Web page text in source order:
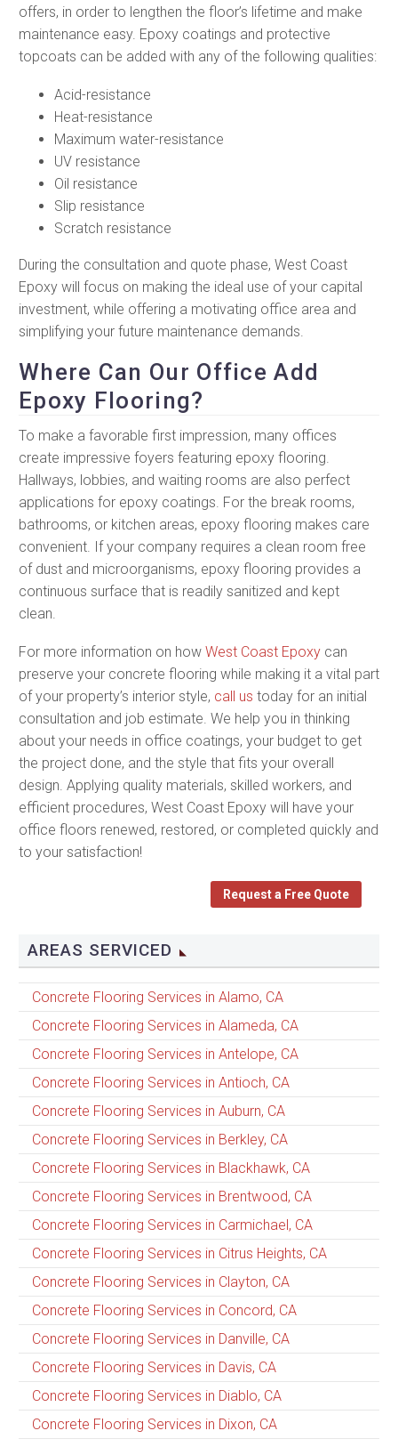
offers, in order to lengthen the floor’s lifetime and make
maintenance easy. Epoxy coatings and protective
topcoats can be added with any of the following qualities:
Acid-resistance
Heat-resistance
Maximum water-resistance
UV resistance
Oil resistance
Slip resistance
Scratch resistance
During the consultation and quote phase, West Coast
Epoxy will focus on making the ideal use of your capital
investment, while offering a motivating office area and
simplifying your future maintenance demands.
Where Can Our Office Add
Epoxy Flooring?
To make a favorable first impression, many offices
create impressive foyers featuring epoxy flooring.
Hallways, lobbies, and waiting rooms are also perfect
applications for epoxy coatings. For the break rooms,
bathrooms, or kitchen areas, epoxy flooring makes care
convenient. If your company requires a clean room free
of dust and microorganisms, epoxy flooring provides a
continuous surface that is readily sanitized and kept
clean.
For more information on how West Coast Epoxy can
preserve your concrete flooring while making it a vital part
of your property’s interior style, call us today for an initial
consultation and job estimate. We help you in thinking
about your needs in office coatings, your budget to get
the project done, and the style that fits your overall
design. Applying quality materials, skilled workers, and
efficient procedures, West Coast Epoxy will have your
office floors renewed, restored, or completed quickly and
to your satisfaction!
Request a Free Quote
AREAS SERVICED
Concrete Flooring Services in Alamo, CA
Concrete Flooring Services in Alameda, CA
Concrete Flooring Services in Antelope, CA
Concrete Flooring Services in Antioch, CA
Concrete Flooring Services in Auburn, CA
Concrete Flooring Services in Berkley, CA
Concrete Flooring Services in Blackhawk, CA
Concrete Flooring Services in Brentwood, CA
Concrete Flooring Services in Carmichael, CA
Concrete Flooring Services in Citrus Heights, CA
Concrete Flooring Services in Clayton, CA
Concrete Flooring Services in Concord, CA
Concrete Flooring Services in Danville, CA
Concrete Flooring Services in Davis, CA
Concrete Flooring Services in Diablo, CA
Concrete Flooring Services in Dixon, CA